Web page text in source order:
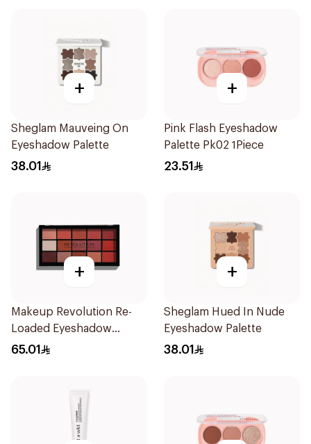
+
Sheglam Mauveing On
Eyeshadow Palette
38.01
+
Pink Flash Eyeshadow
Palette Pk02 1Piece
23.51
+
Makeup Revolution Re-
Loaded Eyeshadow
Palette Newtrals 2 1Piece
65.01
+
Sheglam Hued In Nude
Eyeshadow Palette
38.01